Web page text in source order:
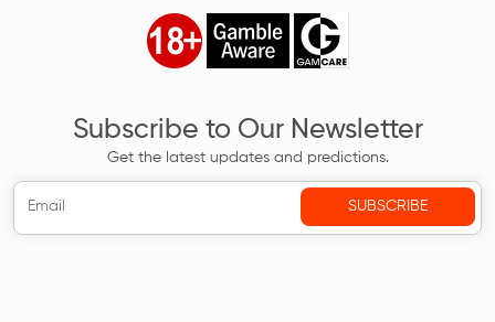
Subscribe to Our Newsletter
Get the latest updates and predictions.